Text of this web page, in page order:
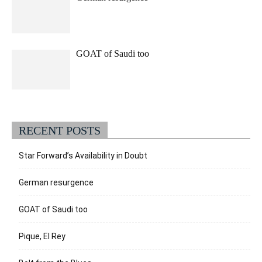
GOAT of Saudi too
RECENT POSTS
Star Forward’s Availability in Doubt
German resurgence
GOAT of Saudi too
Pique, El Rey